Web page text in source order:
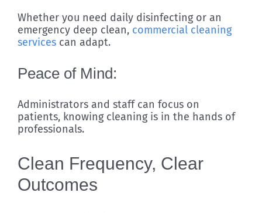
Whether you need daily disinfecting or an
emergency deep clean, commercial cleaning
servicescan adapt.
Peace of Mind:
Administrators and staff can focus on
patients, knowing cleaning is in the hands of
professionals.
Clean Frequency, Clear
Outcomes